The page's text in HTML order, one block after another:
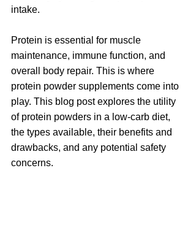
intake.
Protein is essential for muscle
maintenance, immune function, and
overall body repair. This is where
protein powder supplements come into
play. This blog post explores the utility
of protein powders in a low-carb diet,
the types available, their benefits and
drawbacks, and any potential safety
concerns.